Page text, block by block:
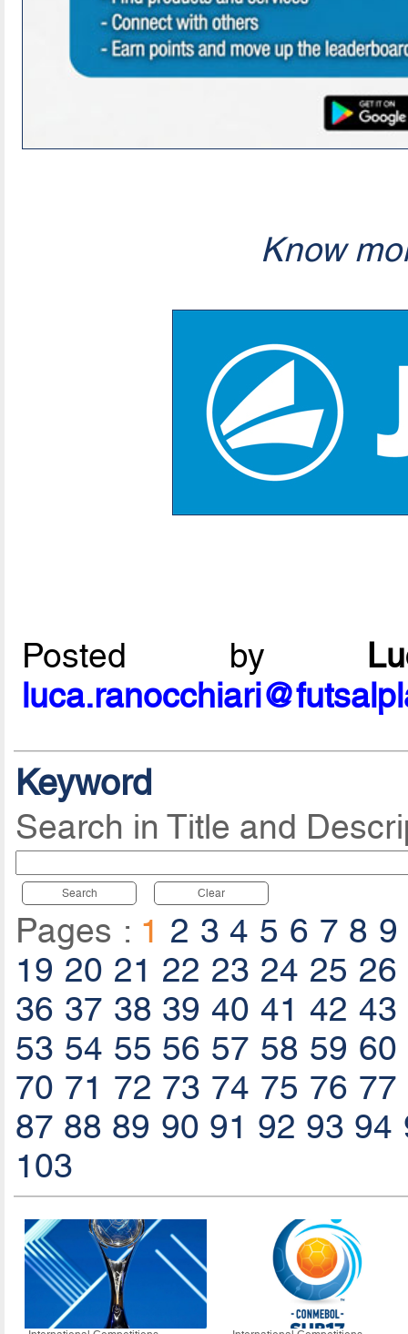
Know
Posted by
Keyword
Search in Title and
Search Clear
Pages : 1 2 3 4 5 6 7 8 9
19 20 21 22 23 24 25 26
36 37 38 39 40 41 42 43
53 54 55 56 57 58 59 60
70 71 72 73 74 75 76 77
87 88 89 90 91 92 93 94
103